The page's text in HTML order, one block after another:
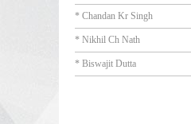
* Chandan Kr Singh
* Nikhil Ch Nath
* Biswajit Dutta